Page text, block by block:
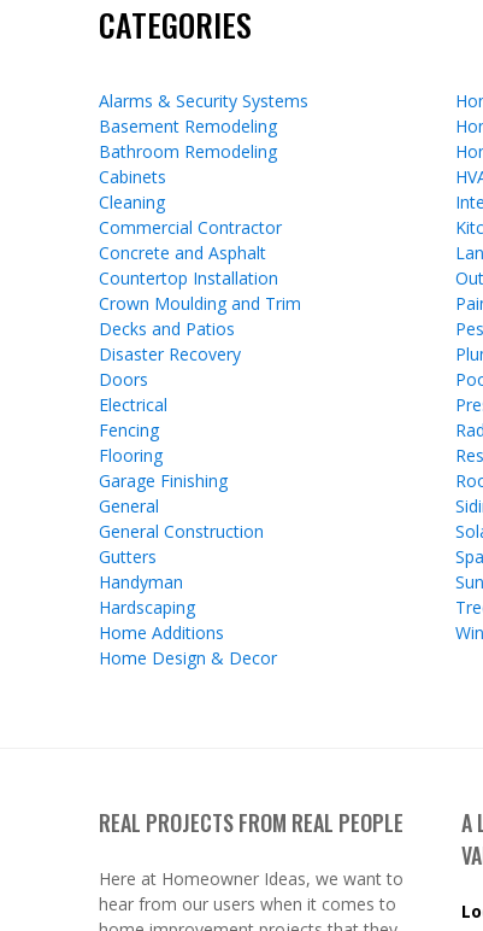
CATEGORIES
Alarms & Security Systems
Basement Remodeling
Bathroom Remodeling
Cabinets
Cleaning
Commercial Contractor
Concrete and Asphalt
Countertop Installation
Crown Moulding and Trim
Decks and Patios
Disaster Recovery
Doors
Electrical
Fencing
Flooring
Garage Finishing
General
General Construction
Gutters
Handyman
Hardscaping
Home Additions
Home Design & Decor
REAL PROJECTS FROM REAL PEOPLE
Here at Homeowner Ideas, we want to
hear from our users when it comes to
A